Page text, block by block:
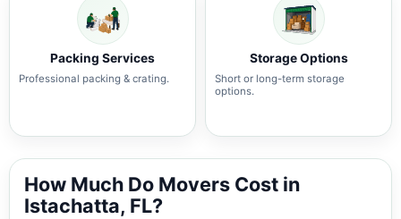
Packing Services
Professional packing & crating.
Storage Options
Short or long-term storage
options.
How Much Do Movers Cost in
Istachatta, FL?